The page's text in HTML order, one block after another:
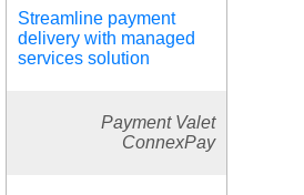
Streamline payment
delivery with managed
services solution
Payment Valet
ConnexPay